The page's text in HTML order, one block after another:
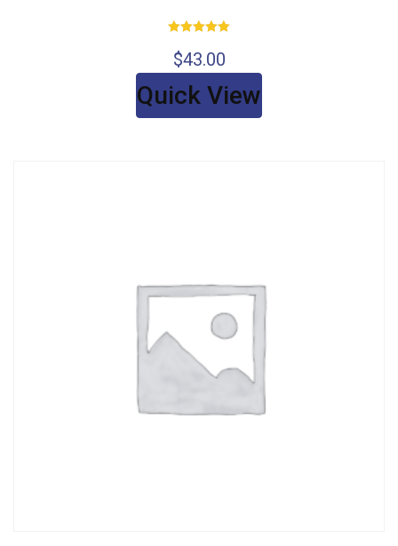
5.00
out of 5
$43.00
Quick View